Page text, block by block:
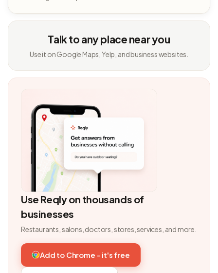
Talk to any place near you
Use it on Google Maps, Yelp, and business websites.
Use Reqly on thousands of
businesses
Restaurants, salons, doctors, stores, services, and more.
Add to Chrome - it's free